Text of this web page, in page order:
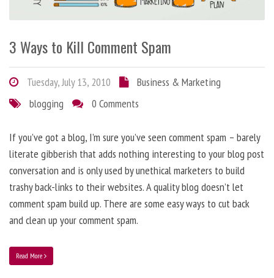
3 Ways to Kill Comment Spam
Tuesday, July 13, 2010
Business & Marketing
blogging
0 Comments
If you’ve got a blog, I’m sure you’ve seen comment spam – barely
literate gibberish that adds nothing interesting to your blog post
conversation and is only used by unethical marketers to build
trashy back-links to their websites. A quality blog doesn’t let
comment spam build up. There are some easy ways to cut back
and clean up your comment spam.
Read More